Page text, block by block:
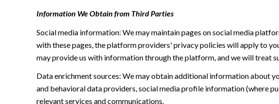
Information We Obtain from Third Parties
Social media information: We may maintain pages on social media
with these pages, the platform providers' privacy policies will apply to
may provide us with information through the platform, and we will treat
Data enrichment sources: We may obtain additional information about
and behavioral data providers, social media profile information (where
relevant services and communications.